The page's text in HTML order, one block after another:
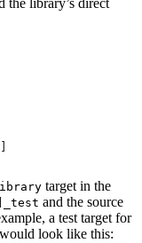
the library’s direct
target in the
and the source
a test target for
look like this: